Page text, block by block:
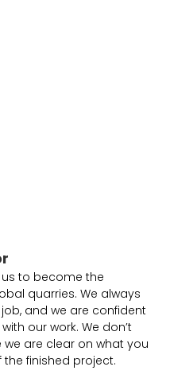
to become the
quarries. We always
and we are confident
our work. We don’t
we are clear on what you
finished project.